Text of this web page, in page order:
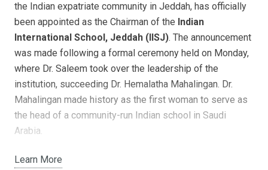
the Indian expatriate community in Jeddah, has officially
been appointed as the Chairman of the Indian
International School, Jeddah (IISJ). The announcement
was made following a formal ceremony held on Monday,
where Dr. Saleem took over the leadership of the
institution, succeeding Dr. Hemalatha Mahalingan. Dr.
Mahalingan made history as the first woman to serve as
the head of a community-run Indian school in Saudi
Arabia.
With a rich history spanning more than five decades,
Learn More